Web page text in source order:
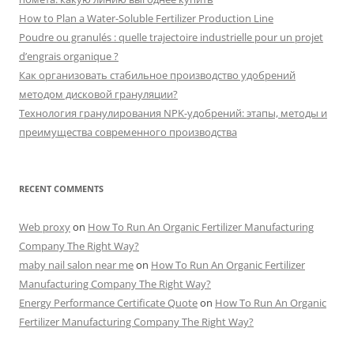
How to Plan a Water-Soluble Fertilizer Production Line
Poudre ou granulés : quelle trajectoire industrielle pour un projet
d’engrais organique ?
Как организовать стабильное производство удобрений
методом дисковой грануляции?
Технология гранулирования NPK-удобрений: этапы, методы и
преимущества современного производства
RECENT COMMENTS
Web proxyon How To Run An Organic Fertilizer Manufacturing
Company The Right Way?
maby nail salon near meon How To Run An Organic Fertilizer
Manufacturing Company The Right Way?
Energy Performance Certificate Quoteon How To Run An Organic
Fertilizer Manufacturing Company The Right Way?